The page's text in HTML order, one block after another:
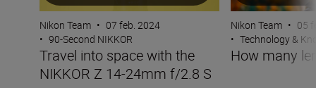
Nikon Team • 07 feb. 2024
• 90-Second NIKKOR
Travel into space with the
NIKKOR Z 14-24mm f/2.8 S
Nikon Team • 05
• Technology &
How many